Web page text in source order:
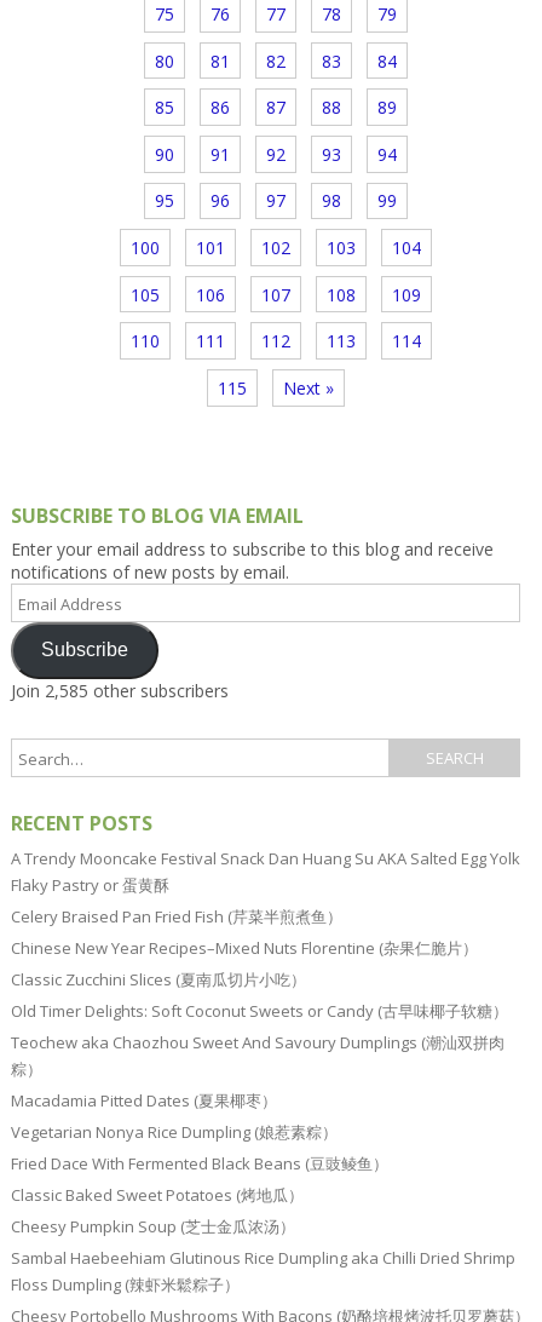
75 76 77 78 79
80 81 82 83 84
85 86 87 88 89
90 91 92 93 94
95 96 97 98 99
100 101 102 103 104
105 106 107 108 109
110 111 112 113 114
115 Next »
SUBSCRIBE TO BLOG VIA EMAIL
Enter your email address to subscribe to this blog and receive
notifications of new posts by email.
Address
Subscribe
Join 2,585 other subscribers
RECENT POSTS
A Trendy Mooncake Festival Snack Dan Huang Su AKA Salted Egg Yolk
Flaky Pastry or 蛋黄酥
Celery Braised Pan Fried Fish (芹菜半煎煮鱼）
Chinese New Year Recipes–Mixed Nuts Florentine (杂果仁脆片）
Classic Zucchini Slices (夏南瓜切片小吃）
Old Timer Delights: Soft Coconut Sweets or Candy (古早味椰子软糖）
Teochew aka Chaozhou Sweet And Savoury Dumplings (潮汕双拼肉
粽）
Macadamia Pitted Dates (夏果椰枣）
Vegetarian Nonya Rice Dumpling (娘惹素粽）
Fried Dace With Fermented Black Beans (豆豉鲮鱼）
Classic Baked Sweet Potatoes (烤地瓜）
Cheesy Pumpkin Soup (芝士金瓜浓汤）
Sambal Haebeehiam Glutinous Rice Dumpling aka Chilli Dried Shrimp
Floss Dumpling (辣虾米鬆粽子）
Cheesy Portobello Mushrooms With Bacons (奶酪培根烤波托贝罗蘑菇）